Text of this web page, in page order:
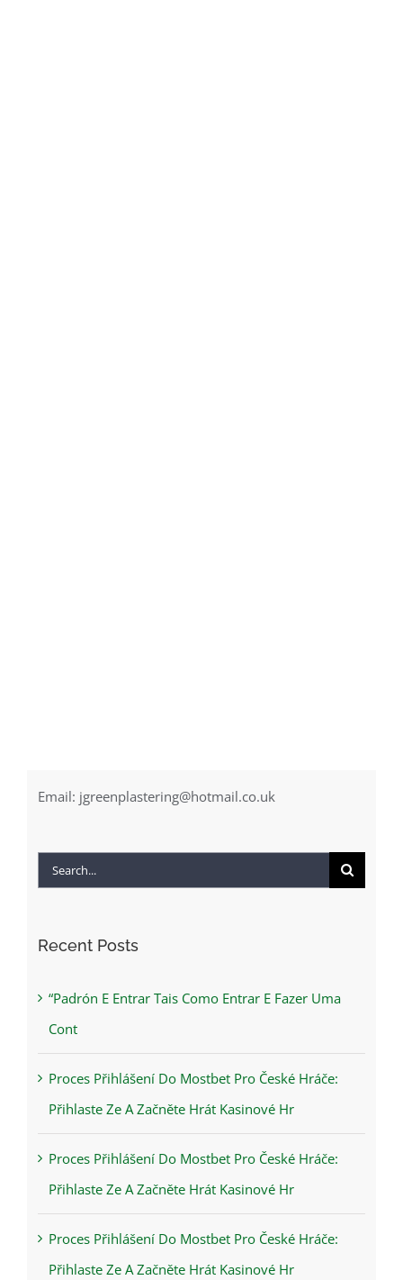
Email: jgreenplastering@hotmail.co.uk
Search
Recent Posts
“Padrón E Entrar Tais Como Entrar E Fazer Uma
Cont
Proces Přihlášení Do Mostbet Pro České Hráče:
Přihlaste Ze A Začněte Hrát Kasinové Hr
Proces Přihlášení Do Mostbet Pro České Hráče:
Přihlaste Ze A Začněte Hrát Kasinové Hr
Proces Přihlášení Do Mostbet Pro České Hráče:
Přihlaste Ze A Začněte Hrát Kasinové Hr